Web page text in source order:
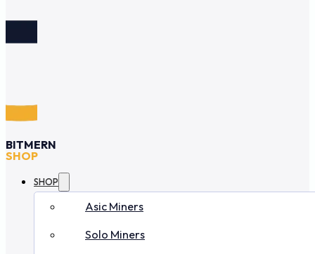
BITMERN
SHOP
SHOP
Asic Miners
Solo Miners